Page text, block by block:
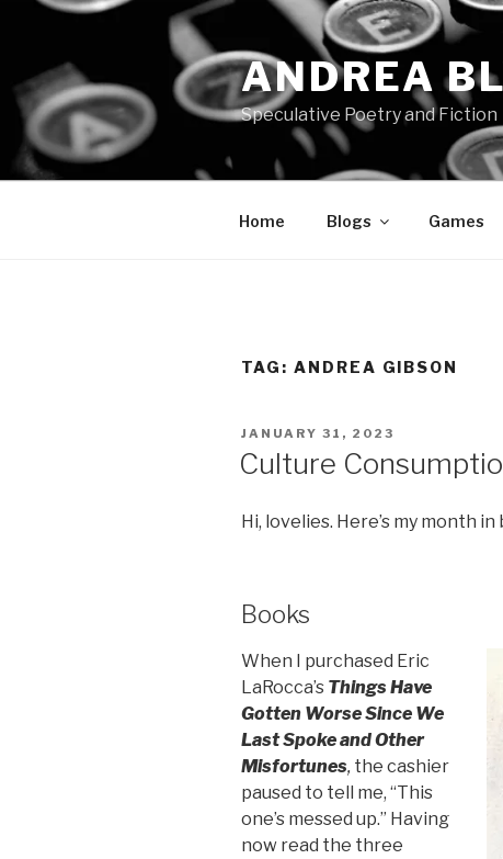
content
ANDREA
Speculative Poetry and Fiction
Home Blogs Games
TAG: ANDREA GIBSON
POSTED
JANUARY 31, 2023
Culture
Hi, lovelies. Here’s my month
Books
When I purchased Eric
LaRocca’s Things Have
Gotten Worse Since We
Last Spoke and Other
Misfortunes, the cashier
paused to tell me, “This
one’s messed up.” Having
now read the three